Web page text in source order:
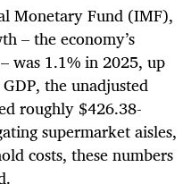
Monetary Fund (IMF),
– the economy’s
was 1.1% in 2025, up
the unadjusted
roughly $426.38-
supermarket aisles,
costs, these numbers